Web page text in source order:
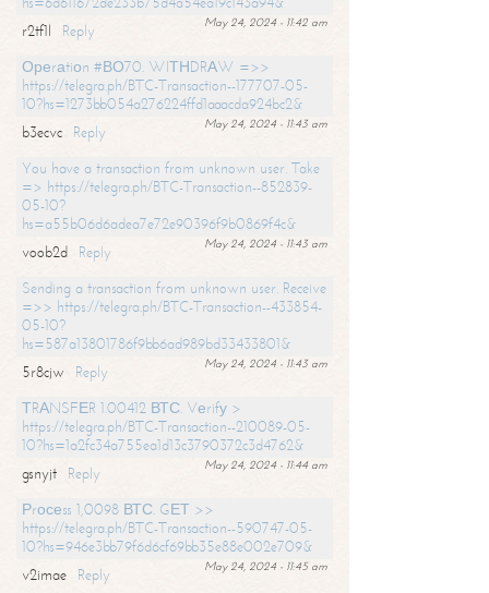
May 24, 2024 - 11:42 am
r2tf1l
Reply
Ореrаtiоn #ВО70. WIТНDRАW =>>
https://telegra.ph/BTC-Transaction--177707-05-
10?hs=1273bb054a276224ffd1aaacda924bc2&
May 24, 2024 - 11:43 am
b3ecvc
Reply
You have a transaction from unknown user. Take
=> https://telegra.ph/BTC-Transaction--852839-
05-10?
hs=a55b06d6adea7e72e90396f9b0869f4c&
May 24, 2024 - 11:43 am
voob2d
Reply
Sending a transaction from unknown user. Receive
=>> https://telegra.ph/BTC-Transaction--433854-
05-10?
hs=587a13801786f9bb6ad989bd33433801&
May 24, 2024 - 11:43 am
5r8cjw
Reply
ТRАNSFЕR 1.00412 ВТС. Vеrifу >
https://telegra.ph/BTC-Transaction--210089-05-
10?hs=1a2fc34a755ea1d13c3790372c3d4762&
May 24, 2024 - 11:44 am
gsnyjt
Reply
Рrосеss 1,0098 ВТС. GЕТ >>
https://telegra.ph/BTC-Transaction--590747-05-
10?hs=946e3bb79f6d6cf69bb35e88e002e709&
May 24, 2024 - 11:45 am
v2imae
Reply